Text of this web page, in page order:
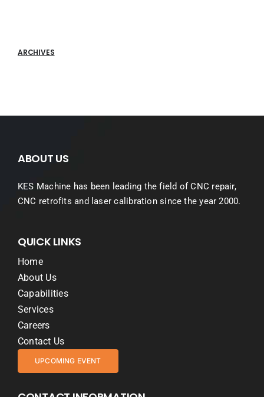
ARCHIVES
ABOUT US
KES Machine has been leading the field of CNC repair,
CNC retrofits and laser calibration since the year 2000.
QUICK LINKS
Home
About Us
Capabilities
Services
Careers
Contact Us
UPCOMING EVENT